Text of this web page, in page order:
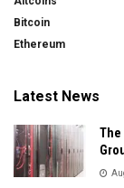
Bitcoin
Ethereum
Latest News
The